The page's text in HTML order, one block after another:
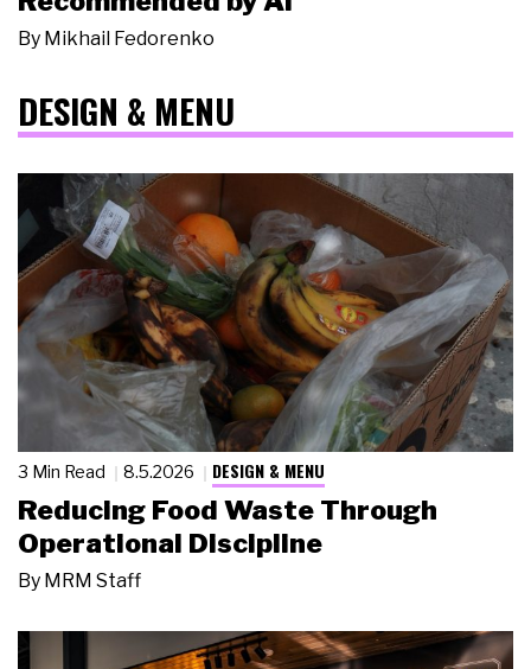
By Mikhail Fedorenko
DESIGN & MENU
3 Min Read 8.5.2026 DESIGN & MENU
Reducing Food Waste Through
Operational Discipline
By MRM Staff